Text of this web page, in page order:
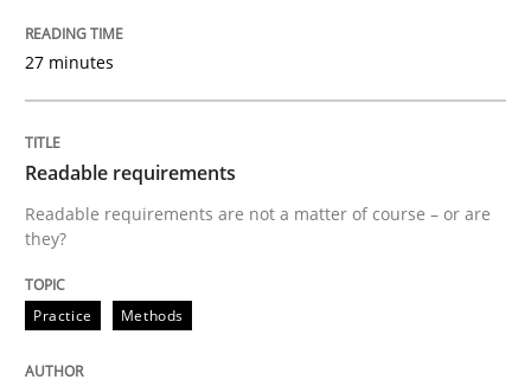
Methods
Advance
Verification and Validation of System Requirements
27 minutes
Readable requirements
Readable requirements are not a matter of course – or are
they?
Practice Methods